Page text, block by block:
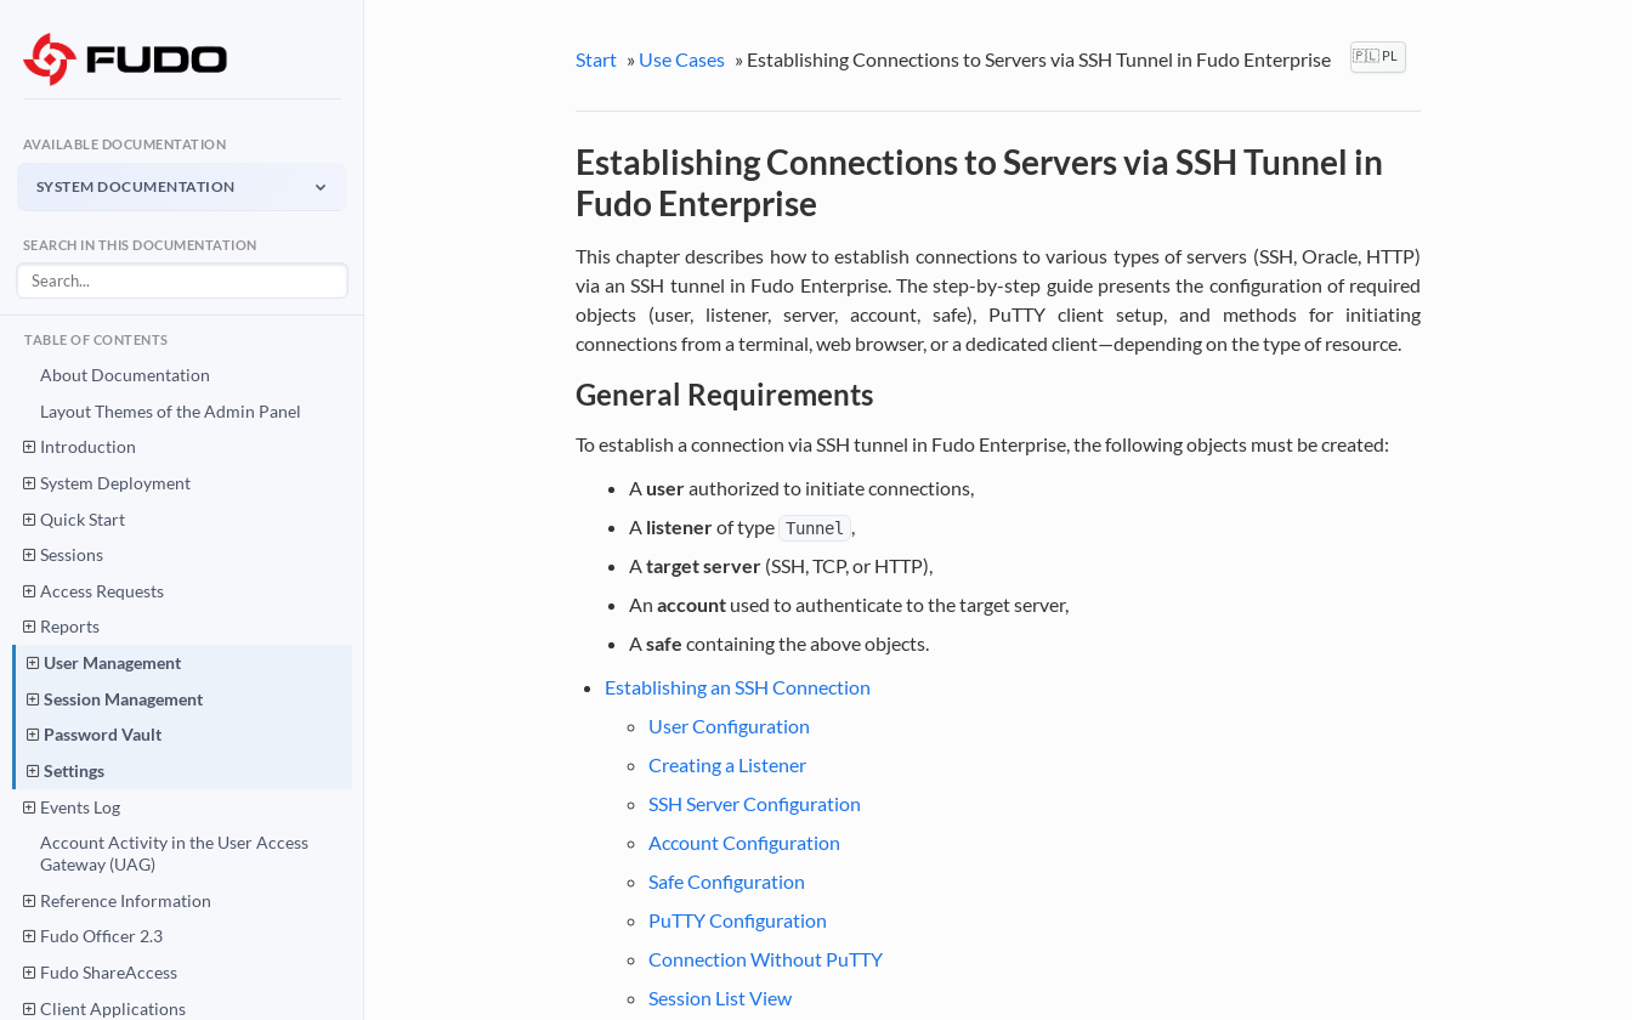
AVAILABLE DOCUMENTATION
SYSTEM DOCUMENTATION
System Documentation
User Access Gateway
API Documentation
System Documentation PDF
SEARCH IN THIS DOCUMENTATION
TABLE OF CONTENTS
About Documentation
Layout Themes of the Admin Panel
Introduction
System Deployment
Quick Start
Sessions
Access Requests
Reports
User Management
Session Management
Password Vault
Settings
Events Log
Account Activity in the User Access
Gateway (UAG)
Reference Information
Fudo Officer 2.3
Fudo ShareAccess
Client Applications
Start » Use Cases » Establishing Connections to Servers via SSH Tunnel in Fudo Enterprise 🇵🇱 PL
Establishing Connections to Servers via SSH Tunnel in
Fudo Enterprise
This chapter describes how to establish connections to various types of servers (SSH, Oracle, HTTP)
via an SSH tunnel in Fudo Enterprise. The step-by-step guide presents the configuration of required
objects (user, listener, server, account, safe), PuTTY client setup, and methods for initiating
connections from a terminal, web browser, or a dedicated client—depending on the type of resource.
General Requirements
To establish a connection via SSH tunnel in Fudo Enterprise, the following objects must be created:
A userauthorized to initiate connections,
A listenerof type Tunnel ,
Atarget server(SSH, TCP, or HTTP),
An accountused to authenticate to the target server,
Asafe containing the above objects.
Establishing an SSH Connection
User Configuration
Creating a Listener
SSH Server Configuration
Account Configuration
Safe Configuration
PuTTY Configuration
Connection Without PuTTY
Session List View